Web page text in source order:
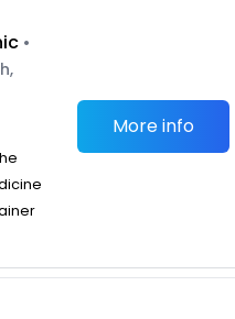
•
More info